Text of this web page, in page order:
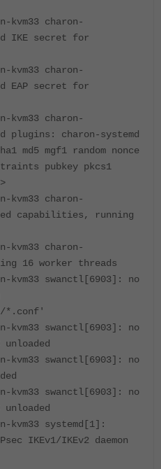
kvm33 charon-
IKE secret for
kvm33 charon-
EAP secret for
kvm33 charon-
plugins: charon-systemd
md5 mgf1 random nonce
pubkey pkcs1
kvm33 charon-
capabilities, running
kvm33 charon-
16 worker threads
kvm33 swanctl[6903]: no
*.conf'
kvm33 swanctl[6903]: no
kvm33 swanctl[6903]: no
kvm33 swanctl[6903]: no
kvm33 systemd[1]:
IKEv1/IKEv2 daemon